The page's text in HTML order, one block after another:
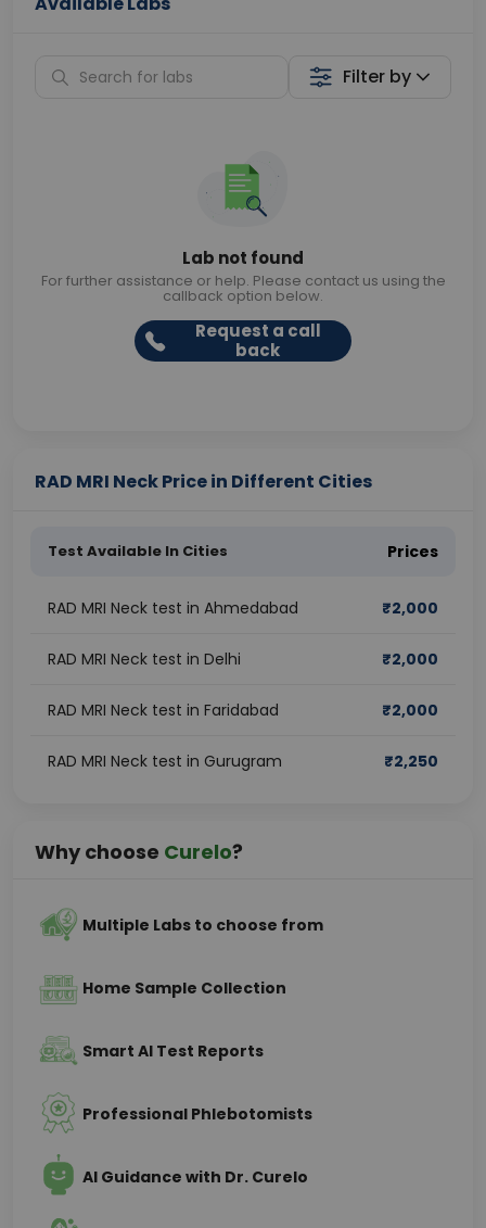
Filter by
Lab not found
For further assistance or help. Please contact us using the
callback option below.
Request a call
back
RAD MRI Neck Price in Different Cities
Test Available In Cities Prices
RAD MRI Neck test in Ahmedabad ₹2,000
RAD MRI Neck test in Delhi ₹2,000
RAD MRI Neck test in Faridabad ₹2,000
RAD MRI Neck test in Gurugram ₹2,250
Why choose Curelo?
Multiple Labs to choose from
Home Sample Collection
Smart AI Test Reports
Professional Phlebotomists
AI Guidance with Dr. Curelo